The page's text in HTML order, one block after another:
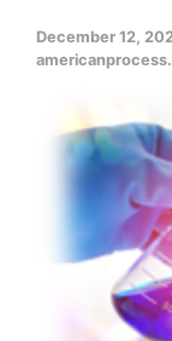
December 12,